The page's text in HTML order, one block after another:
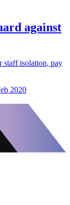
against
staff isolation, pay
2020